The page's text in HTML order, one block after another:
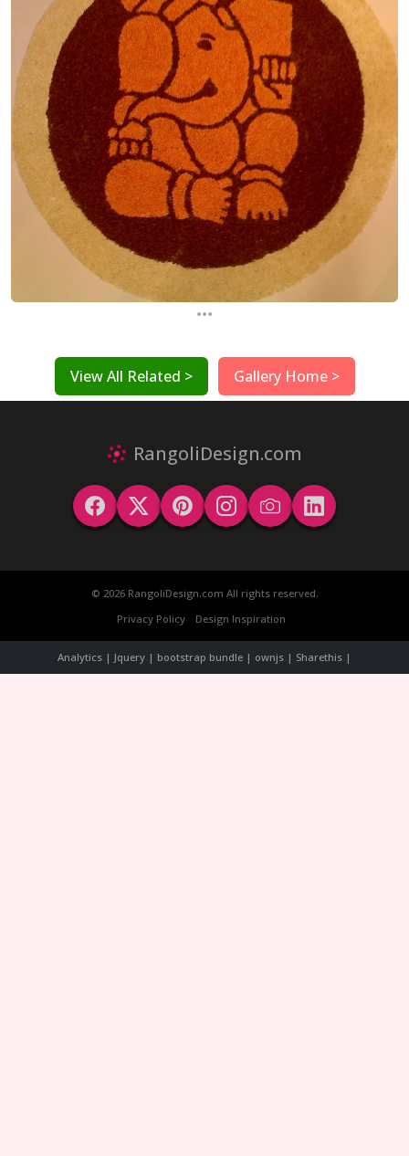
...
View All Related > Gallery Home >
RangoliDesign.com
© 2026 RangoliDesign.com All rights reserved.
Privacy Policy
Design Inspiration
Analytics | Jquery | bootstrap bundle | ownjs | Sharethis |